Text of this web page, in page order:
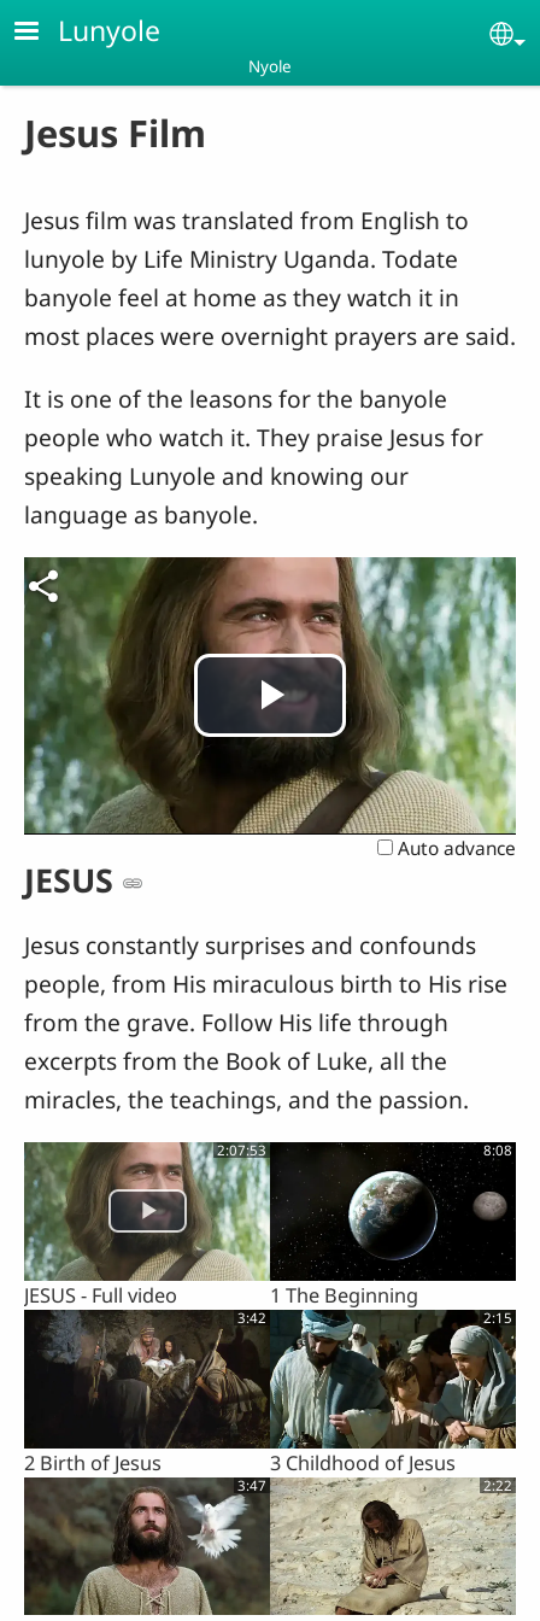
Skip to main content
Lunyole
Nyole
Jesus Film
Jesus film was translated from English to
lunyole by Life Ministry Uganda. Todate
banyole feel at home as they watch it in
most places were overnight prayers are said.
It is one of the leasons for the banyole
people who watch it. They praise Jesus for
speaking Lunyole and knowing our
language as banyole.
Play
Video
Auto advance
JESUS
Jesus constantly surprises and confounds
people, from His miraculous birth to His rise
from the grave. Follow His life through
excerpts from the Book of Luke, all the
miracles, the teachings, and the passion.
2:07:53
JESUS - Full video
8:08
1 The Beginning
3:42
2 Birth of Jesus
2:15
3 Childhood of Jesus
3:47 2:22